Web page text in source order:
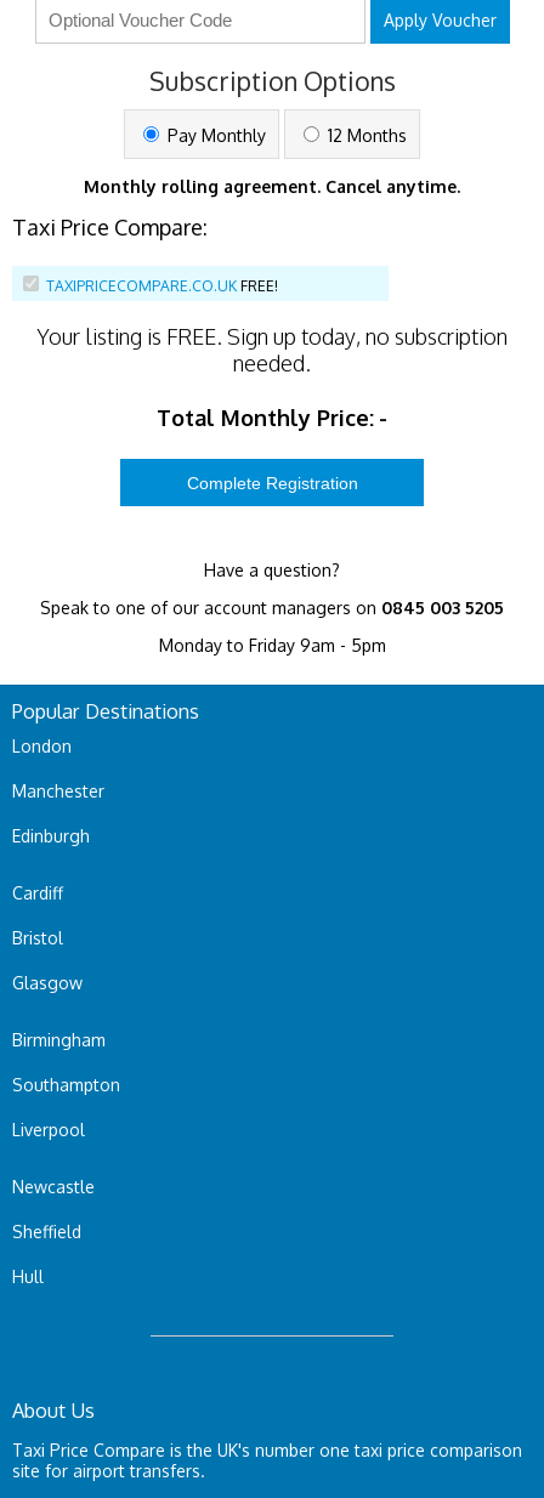
Apply Voucher
Subscription Options
Pay Monthly 12 Months
Monthly rolling agreement. Cancel anytime.
Taxi Price Compare:
TAXIPRICECOMPARE.CO.UK FREE!
Your listing is FREE. Sign up today, no subscription
needed.
Total Monthly Price: -
Have a question?
Speak to one of our account managers on 0845 003 5205
Monday to Friday 9am - 5pm
Popular Destinations
London
Manchester
Edinburgh
Cardiff
Bristol
Glasgow
Birmingham
Southampton
Liverpool
Newcastle
Sheffield
Hull
About Us
Taxi Price Compare is the UK's number one taxi price comparison
site for airport transfers.